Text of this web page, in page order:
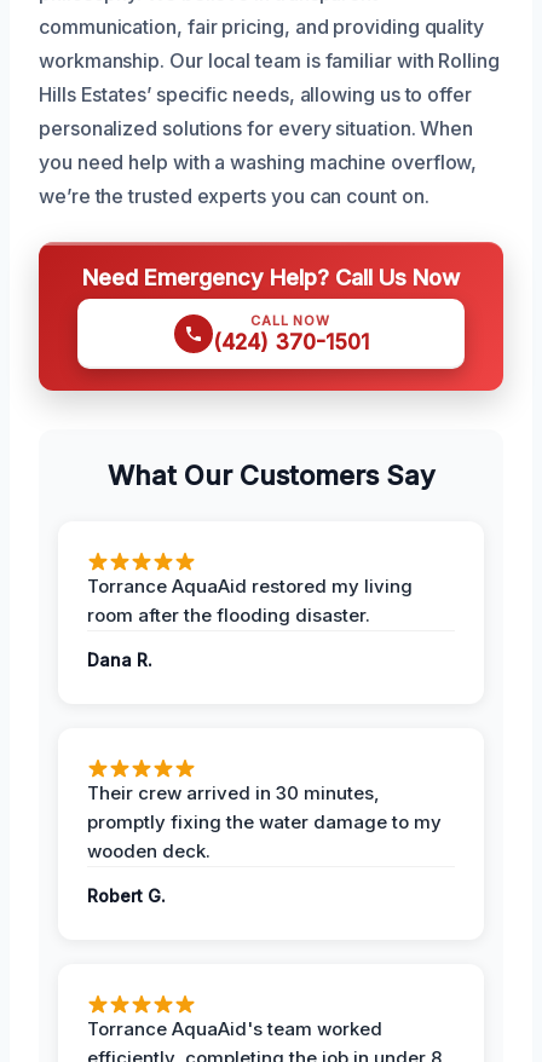
communication, fair pricing, and providing quality
workmanship. Our local team is familiar with Rolling
Hills Estates’ specific needs, allowing us to offer
personalized solutions for every situation. When
you need help with a washing machine overflow,
we’re the trusted experts you can count on.
Need Emergency Help? Call Us Now
CALL NOW
(424) 370-1501
What Our Customers Say
Torrance AquaAid restored my living
room after the flooding disaster.
Dana R.
Their crew arrived in 30 minutes,
promptly fixing the water damage to my
wooden deck.
Robert G.
Torrance AquaAid's team worked